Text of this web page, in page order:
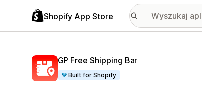
Shopify App Store
GP Free Shipping Bar
Built for Shopify